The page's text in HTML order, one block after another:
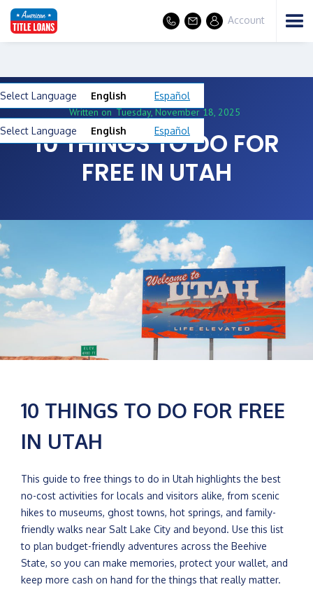
Select Language English Español
Account
Select Language English Español
Written on Tuesday, November 18, 2025
10 THINGS TO DO FOR
FREE IN UTAH
10 THINGS TO DO FOR FREE
IN UTAH
This guide to free things to do in Utah highlights the best
no-cost activities for locals and visitors alike, from scenic
hikes to museums, ghost towns, hot springs, and family-
friendly walks near Salt Lake City and beyond. Use this list
to plan budget-friendly adventures across the Beehive
State, so you can make memories, protect your wallet, and
keep more cash on hand for the things that really matter.